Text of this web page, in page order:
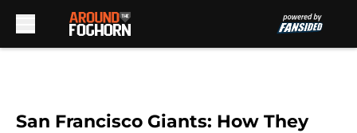
San Francisco Giants: How They